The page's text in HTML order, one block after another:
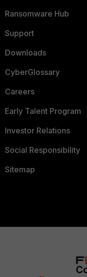
Ransomware Hub
Support
Downloads
CyberGlossary
Careers
Early Talent Program
Investor Relations
Social Responsibility
Sitemap